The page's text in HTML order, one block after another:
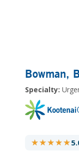
Bowman,
Specialty:
★★★★★
★★★★★